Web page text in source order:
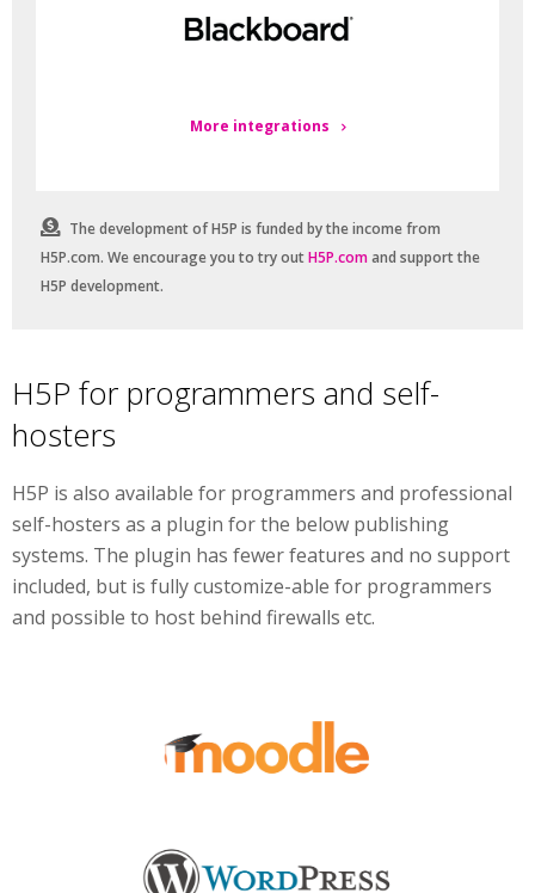
More integrations
The development of H5P is funded by the income from
H5P.com. We encourage you to try outH5P.comand support the
H5P development.
H5P for programmers and self-
hosters
H5P is also available for programmers and professional
self-hosters as a plugin for the below publishing
systems. The plugin has fewer features and no support
included, but is fully customize-able for programmers
and possible to host behind firewalls etc.